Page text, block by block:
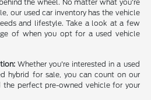
the wheel. No matter what you're
our used car inventory has the vehicle
and lifestyle. Take a look at a few
of when you opt for a used vehicle
Whether you're interested in a used
hybrid for sale, you can count on our
perfect pre-owned vehicle for your